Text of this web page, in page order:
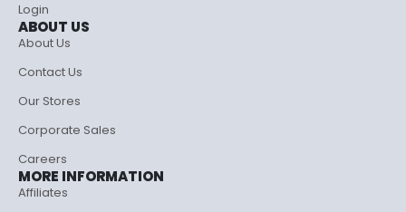
Login
ABOUT US
About Us
Contact Us
Our Stores
Corporate Sales
Careers
MORE INFORMATION
Affiliates